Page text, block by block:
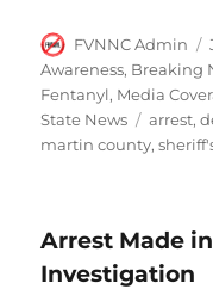
Author
FVNNC Admin
Awareness, Breaking
Fentanyl, Media
State News
Tags
arrest,
martin county,
Arrest Made
Investigation